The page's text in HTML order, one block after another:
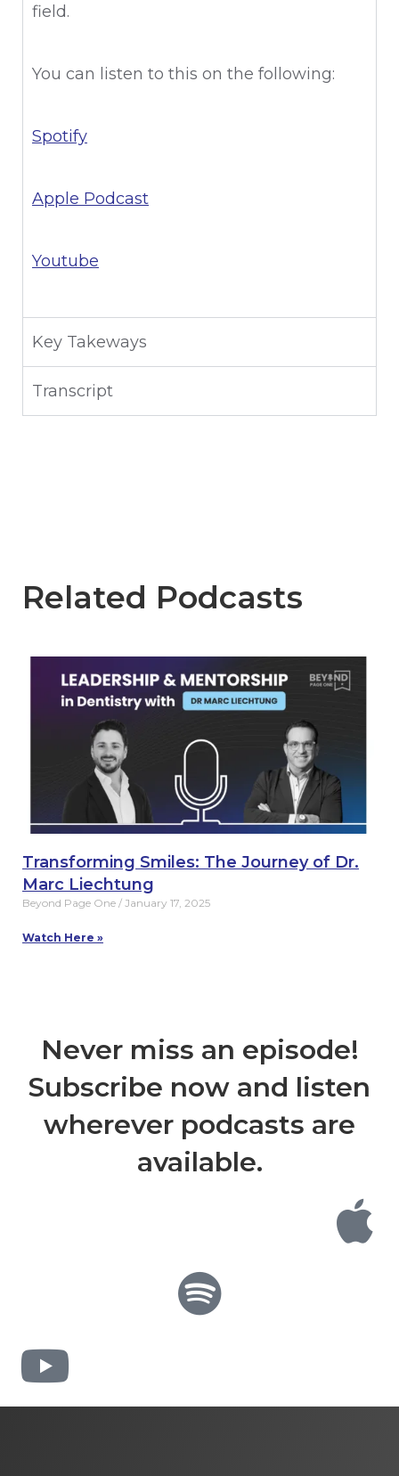
field.
You can listen to this on the following:
Spotify
Apple Podcast
Youtube
Key Takeways
Transcript
Related Podcasts
Transforming Smiles: The Journey of Dr.
Marc Liechtung
Beyond Page One January 17, 2025
Watch Here »
Never miss an episode!
Subscribe now and listen
wherever podcasts are
available.